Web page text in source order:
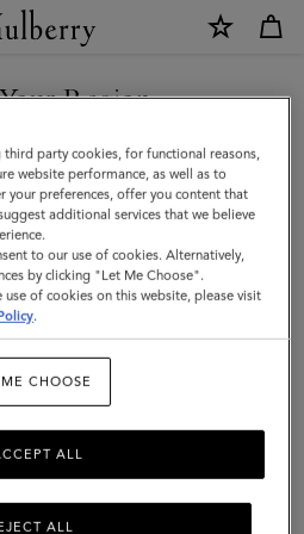
Region
the Croatia site but we noticed you
United States.
SITE
third party cookies, for functional reasons,
website performance, as well as to
your preferences, offer you content that
additional services that we believe
to our use of cookies. Alternatively,
by clicking "Let Me Choose".
of cookies on this website, please visit
.
CHOOSE
ALL
ALL